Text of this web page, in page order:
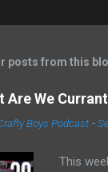
posts from this
Are We
Boys Podcast -
This